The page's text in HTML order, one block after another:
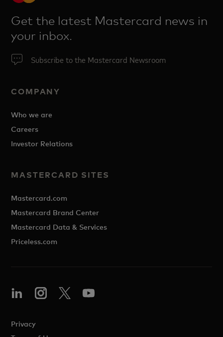
Get the latest Mastercard news in
your inbox.
Subscribe to the Mastercard Newsroom
COMPANY
Who we are
Careers
Investor Relations
MASTERCARD SITES
Mastercard.com
Mastercard Brand Center
Mastercard Data & Services
Priceless.com
Privacy